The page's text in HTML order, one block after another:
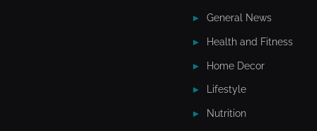
General News
Health and Fitness
Home Decor
Lifestyle
Nutrition